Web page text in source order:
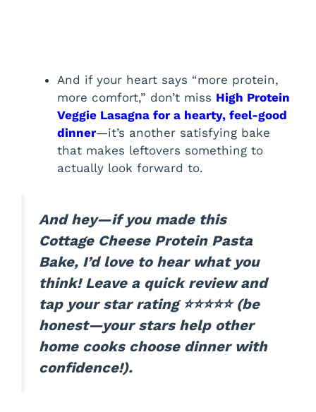
And if your heart says “more protein,
more comfort,” don’t miss High Protein
Veggie Lasagna for a hearty, feel-good
dinner—it’s another satisfying bake
that makes leftovers something to
actually look forward to.
And hey—if you made this
Cottage Cheese Protein Pasta
Bake, I’d love to hear what you
think! Leave a quick review and
tap your star rating ⭐⭐⭐⭐⭐ (be
honest—your stars help other
home cooks choose dinner with
confidence!).